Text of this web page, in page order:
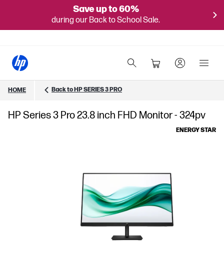
Save up to 60%
during our Back to School Sale.
HOME Back to HP SERIES 3 PRO
HP Series 3 Pro 23.8 inch FHD Monitor - 324pv
ENERGY STAR